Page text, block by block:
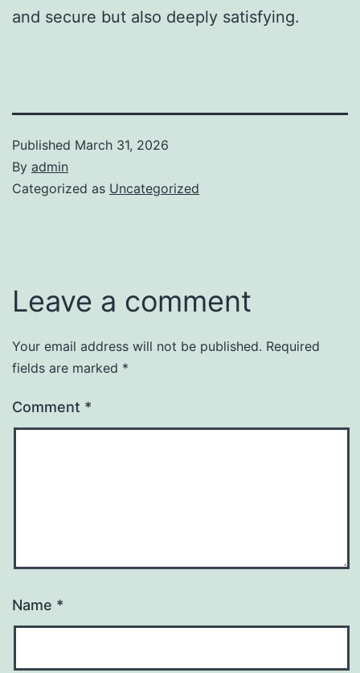
and secure but also deeply satisfying.
Published March 31, 2026
By admin
Categorized as Uncategorized
Leave a comment
Your email address will not be published. Required
fields are marked *
Comment *
Name *